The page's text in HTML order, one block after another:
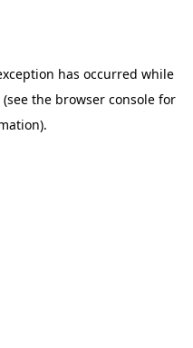
has occurred while
(see the browser console for